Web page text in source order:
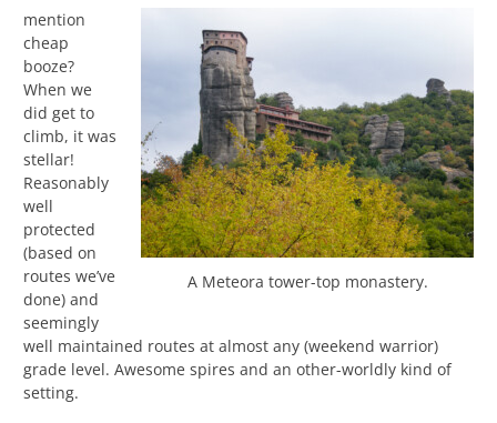
A Meteora tower-top monastery.
mention
cheap
booze?
When we
did get to
climb, it was
stellar!
Reasonably
well
protected
(based on
routes we’ve
done) and
seemingly
well maintained routes at almost any (weekend warrior)
grade level. Awesome spires and an other-worldly kind of
setting.